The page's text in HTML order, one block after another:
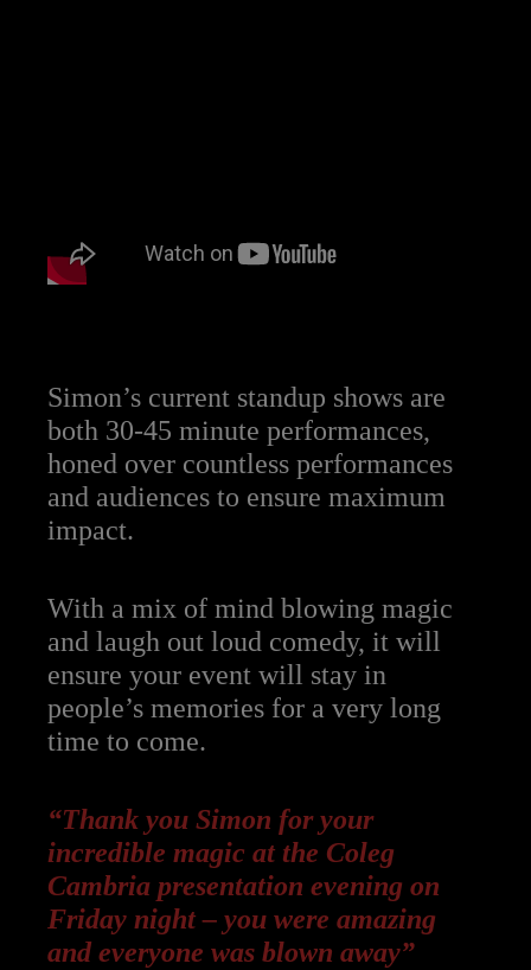
Simon’s current standup shows are
both 30-45 minute performances,
honed over countless performances
and audiences to ensure maximum
impact.
With a mix of mind blowing magic
and laugh out loud comedy, it will
ensure your event will stay in
people’s memories for a very long
time to come.
“Thank you Simon for your
incredible magic at the Coleg
Cambria presentation evening on
Friday night – you were amazing
and everyone was blown away”